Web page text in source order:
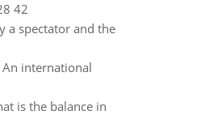
42
a spectator and the
international
is the balance in